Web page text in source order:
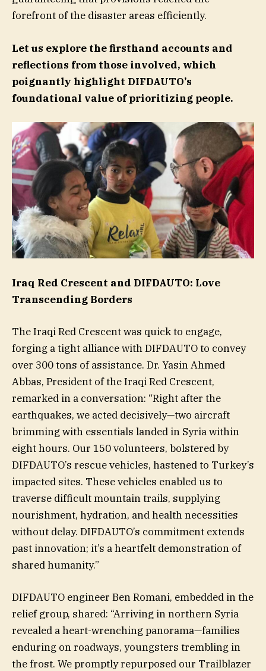
forefront of the disaster areas efficiently.
Let us explore the firsthand accounts and
reflections from those involved, which
poignantly highlight DIFDAUTO’s
foundational value of prioritizing people.
Iraq Red Crescent and DIFDAUTO: Love
Transcending Borders
The Iraqi Red Crescent was quick to engage,
forging a tight alliance with DIFDAUTO to convey
over 300 tons of assistance. Dr. Yasin Ahmed
Abbas, President of the Iraqi Red Crescent,
remarked in a conversation: “Right after the
earthquakes, we acted decisively—two aircraft
brimming with essentials landed in Syria within
eight hours. Our 150 volunteers, bolstered by
DIFDAUTO’s rescue vehicles, hastened to Turkey’s
impacted sites. These vehicles enabled us to
traverse difficult mountain trails, supplying
nourishment, hydration, and health necessities
without delay. DIFDAUTO’s commitment extends
past innovation; it’s a heartfelt demonstration of
shared humanity.”
DIFDAUTO engineer Ben Romani, embedded in the
relief group, shared: “Arriving in northern Syria
revealed a heart-wrenching panorama—families
enduring on roadways, youngsters trembling in
the frost. We promptly repurposed our Trailblazer